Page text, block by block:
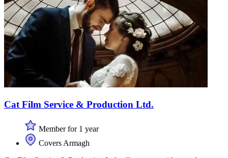
Cat Film Service & Production Ltd.
Member for 1 year
Covers Armagh